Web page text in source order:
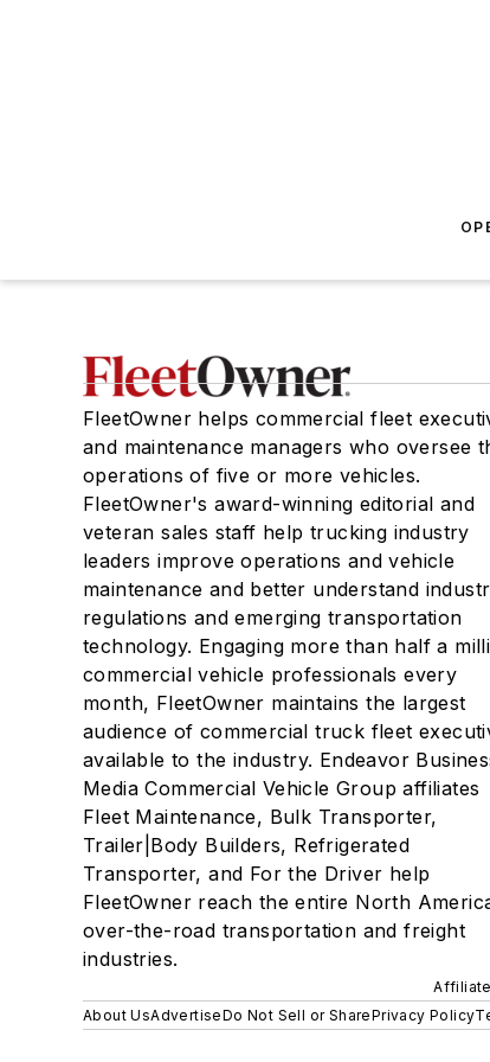
FleetOwner helps commercial fleet
and maintenance managers who oversee
operations of five or more vehicles.
FleetOwner's award-winning editorial and
veteran sales staff help trucking industry
leaders improve operations and vehicle
maintenance and better understand
regulations and emerging transportation
technology. Engaging more than half a
commercial vehicle professionals every
month, FleetOwner maintains the largest
audience of commercial truck fleet
available to the industry. Endeavor
Media Commercial Vehicle Group affiliates
Fleet Maintenance, Bulk Transporter,
Trailer|Body Builders, Refrigerated
Transporter, and For the Driver help
FleetOwner reach the entire North
over-the-road transportation and freight
industries.
About UsAdvertiseDo Not Sell or SharePrivacy Policy